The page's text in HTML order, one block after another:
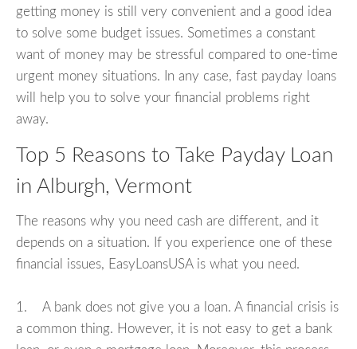
getting money is still very convenient and a good idea
to solve some budget issues. Sometimes a constant
want of money may be stressful compared to one-time
urgent money situations. In any case, fast payday loans
will help you to solve your financial problems right
away.
Top 5 Reasons to Take Payday Loan
in Alburgh, Vermont
The reasons why you need cash are different, and it
depends on a situation. If you experience one of these
financial issues, EasyLoansUSA is what you need.
1. A bank does not give you a loan. A financial crisis is
a common thing. However, it is not easy to get a bank